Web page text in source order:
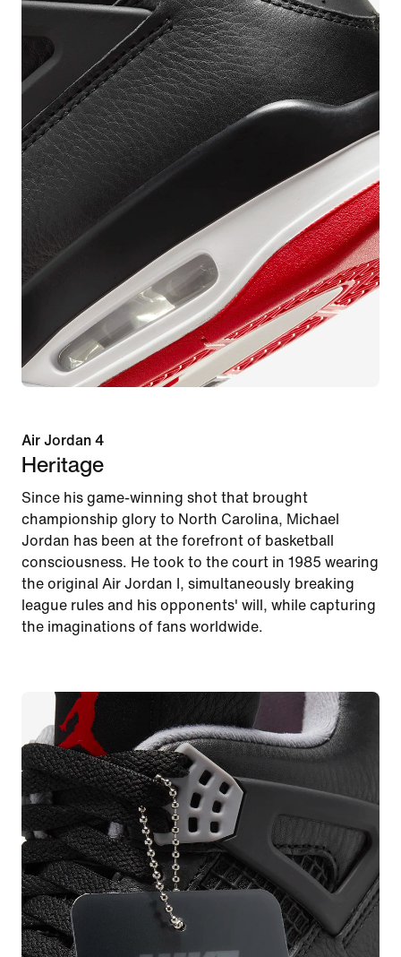
Air Jordan 4
Heritage
Since his game-winning shot that brought
championship glory to North Carolina, Michael
Jordan has been at the forefront of basketball
consciousness. He took to the court in 1985 wearing
the original Air Jordan I, simultaneously breaking
league rules and his opponents' will, while capturing
the imaginations of fans worldwide.